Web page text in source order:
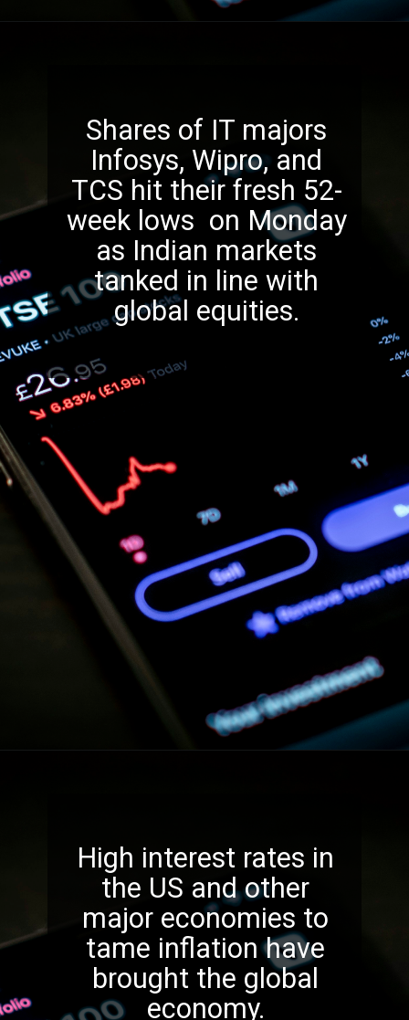
Shares of IT majors
Infosys, Wipro, and
TCS hit their fresh 52-
week lows on Monday
as Indian markets
tanked in line with
global equities.
High interest rates in
the US and other
major economies to
tame inflation have
brought the global
economy.